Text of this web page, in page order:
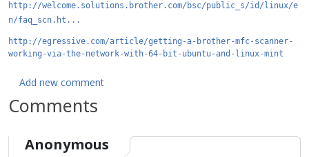
http://welcome.solutions.brother.com/bsc/public_s/id/linux/e
n/faq_scn.ht...
http://egressive.com/article/getting-a-brother-mfc-scanner-
working-via-the-network-with-64-bit-ubuntu-and-linux-mint
Add new comment
Comments
Anonymous